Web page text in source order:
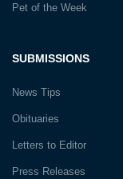
SUBMISSIONS
News Tips
Obituaries
Letters to Editor
Press Releases
Pet of the Week